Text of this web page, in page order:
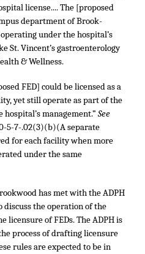
license.... The [proposed
department of Brook-
under the hospital’s
St. Vincent’s gastroenterology
& Wellness.
FED] could be licensed as a
yet still operate as part of the
management.” See
5-7-.02(3)(b)(A separate
for each facility when more
under the same
has met with the ADPH
discuss the operation of the
licensure of FEDs. The ADPH is
process of drafting licensure
rules are expected to be in